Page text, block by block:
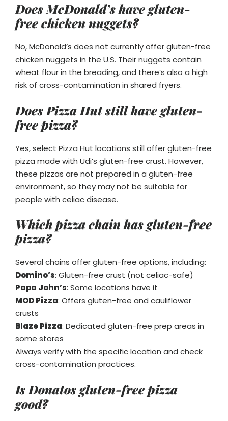
Does McDonald’s have gluten-
free chicken nuggets?
No, McDonald’s does not currently offer gluten-free
chicken nuggets in the U.S. Their nuggets contain
wheat flour in the breading, and there’s also a high
risk of cross-contamination in shared fryers.
Does Pizza Hut still have gluten-
free pizza?
Yes, select Pizza Hut locations still offer gluten-free
pizza made with Udi’s gluten-free crust. However,
these pizzas are not prepared in a gluten-free
environment, so they may not be suitable for
people with celiac disease.
Which pizza chain has gluten-free
pizza?
Several chains offer gluten-free options, including:
Domino’s: Gluten-free crust (not celiac-safe)
Papa John’s: Some locations have it
MOD Pizza: Offers gluten-free and cauliflower
crusts
Blaze Pizza: Dedicated gluten-free prep areas in
some stores
Always verify with the specific location and check
cross-contamination practices.
Is Donatos gluten-free pizza
good?